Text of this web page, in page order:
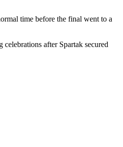
time before the final went to a
after Spartak secured